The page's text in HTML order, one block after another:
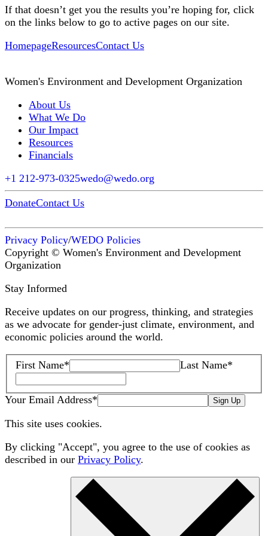
If that doesn’t get you the results you’re hoping for, click
on the links below to go to active pages on our site.
HomepageResourcesContact Us
Women's Environment and Development Organization
About Us
What We Do
Our Impact
Resources
Financials
+1 212-973-0325wedo@wedo.org
DonateContact Us
Privacy Policy/WEDO Policies
Copyright © Women's Environment and Development
Organization
Stay Informed
Receive updates on our progress, thinking, and strategies
as we advocate for gender-just climate, environment, and
economic policies around the world.
First Name* Last Name*
Your Email Address* Sign Up
This site uses cookies.
By clicking "Accept", you agree to the use of cookies as
described in our Privacy Policy.